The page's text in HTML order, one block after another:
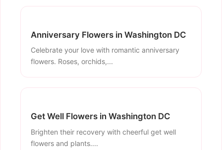
Anniversary Flowers in Washington DC
Celebrate your love with romantic anniversary
flowers. Roses, orchids,...
Get Well Flowers in Washington DC
Brighten their recovery with cheerful get well
flowers and plants....